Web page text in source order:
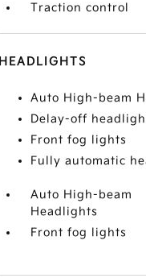
Traction control
HEADLIGHTS
Auto High-beam
Delay-off
Front fog lights
Fully automatic
Auto High-beam
Headlights
Front fog lights